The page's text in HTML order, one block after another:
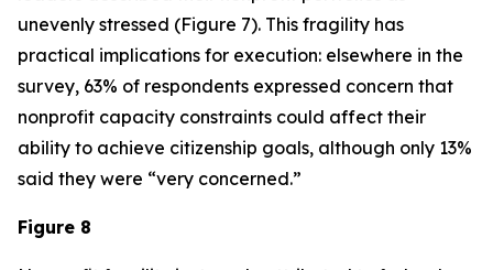
unevenly stressed (Figure 7). This fragility has
practical implications for execution: elsewhere in the
survey, 63% of respondents expressed concern that
nonprofit capacity constraints could affect their
ability to achieve citizenship goals, although only 13%
said they were “very concerned.”
Figure 8